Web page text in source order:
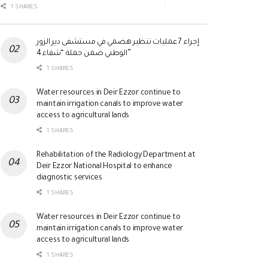
1 SHARES
إجراء 7 عمليات تنظير هضمي في مستشفى دير الزور
الوطني ضمن حملة “شفاء 4”
1 SHARES
Water resources in Deir Ezzor continue to
maintain irrigation canals to improve water
access to agricultural lands
1 SHARES
Rehabilitation of the Radiology Department at
Deir Ezzor National Hospital to enhance
diagnostic services
1 SHARES
Water resources in Deir Ezzor continue to
maintain irrigation canals to improve water
access to agricultural lands
1 SHARES